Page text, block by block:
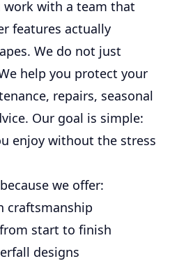
work with a team that
features actually
We do not just
help you protect your
repairs, seasonal
Our goal is simple:
enjoy without the stress
we offer:
craftsmanship
start to finish
designs